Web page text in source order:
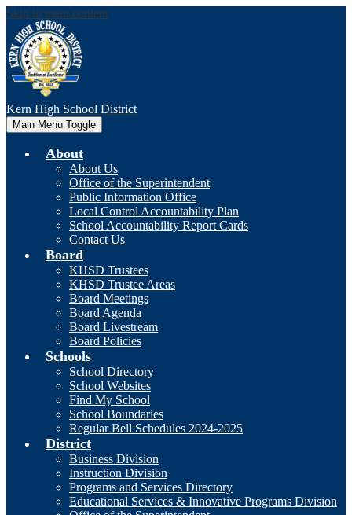
Skip to main content
Kern High School District
Main Menu Toggle
About
About Us
Office of the Superintendent
Public Information Office
Local Control Accountability Plan
School Accountability Report Cards
Contact Us
Board
KHSD Trustees
KHSD Trustee Areas
Board Meetings
Board Agenda
Board Livestream
Board Policies
Schools
School Directory
School Websites
Find My School
School Boundaries
Regular Bell Schedules 2024-2025
District
Business Division
Instruction Division
Programs and Services Directory
Educational Services & Innovative Programs Division